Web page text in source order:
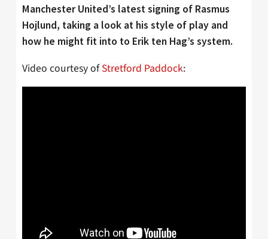
Manchester United’s latest signing of Rasmus
Hojlund, taking a look at his style of play and
how he might fit into to Erik ten Hag’s system.
Video courtesy ofStretford Paddock: